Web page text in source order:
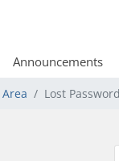
Announcements
Lost